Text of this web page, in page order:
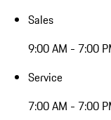
Sales
9:00 AM - 7:00
Service
7:00 AM - 7:00